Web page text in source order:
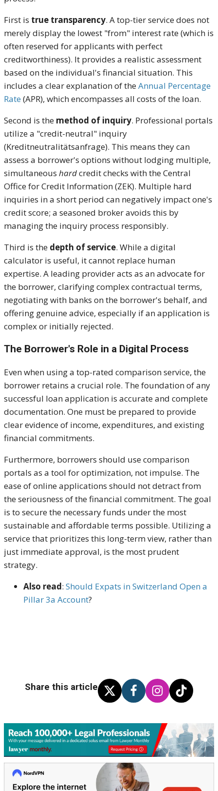
First is true transparency. A top-tier service does not
merely display the lowest "from" interest rate (which is
often reserved for applicants with perfect
creditworthiness). It provides a realistic assessment
based on the individual's financial situation. This
includes a clear explanation of theAnnual Percentage
Rate (APR), which encompasses all costs of the loan.
Second is the method of inquiry. Professional portals
utilize a "credit-neutral" inquiry
(Kreditneutralitätsanfrage). This means they can
assess a borrower's options without lodging multiple,
simultaneous hardcredit checks with the Central
Office for Credit Information (ZEK). Multiple hard
inquiries in a short period can negatively impact one's
credit score; a seasoned broker avoids this by
managing the inquiry process responsibly.
Third is the depth of service. While a digital
calculator is useful, it cannot replace human
expertise. A leading provider acts as an advocate for
the borrower, clarifying complex contractual terms,
negotiating with banks on the borrower's behalf, and
offering genuine advice, especially if an application is
complex or initially rejected.
The Borrower's Role in a Digital Process
Even when using a top-rated comparison service, the
borrower retains a crucial role. The foundation of any
successful loan application is accurate and complete
documentation. One must be prepared to provide
clear evidence of income, expenditures, and existing
financial commitments.
Furthermore, borrowers should use comparison
portals as a tool for optimization, not impulse. The
ease of online applications should not detract from
the seriousness of the financial commitment. The goal
is to secure the necessary funds under the most
sustainable and affordable terms possible. Utilizing a
service that prioritizes this long-term view, rather than
just immediate approval, is the most prudent
strategy.
Also read: Should Expats in Switzerland Open a
Pillar 3a Account?
Share this article